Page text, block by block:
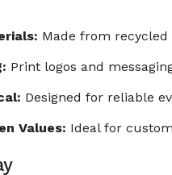
Made from
Print logos and
Designed for reliable
Values: Ideal for